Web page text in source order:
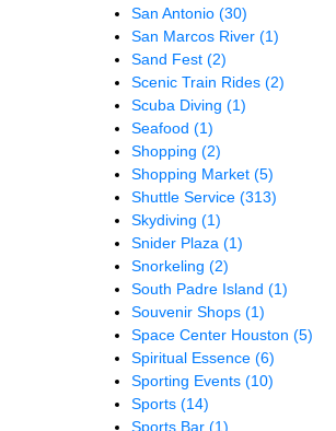
San Antonio (30)
San Marcos River (1)
Sand Fest (2)
Scenic Train Rides (2)
Scuba Diving (1)
Seafood (1)
Shopping (2)
Shopping Market (5)
Shuttle Service (313)
Skydiving (1)
Snider Plaza (1)
Snorkeling (2)
South Padre Island (1)
Souvenir Shops (1)
Space Center Houston (5)
Spiritual Essence (6)
Sporting Events (10)
Sports (14)
Sports Bar (1)